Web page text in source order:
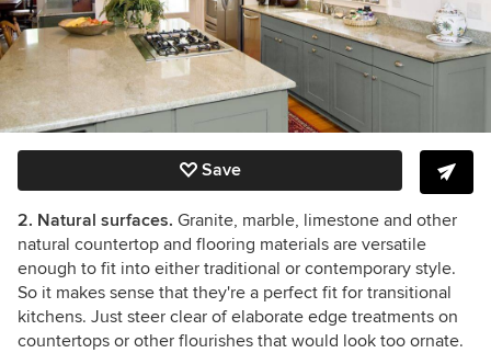
Save
2. Natural surfaces. Granite, marble, limestone and other
natural countertop and flooring materials are versatile
enough to fit into either traditional or contemporary style.
So it makes sense that they're a perfect fit for transitional
kitchens. Just steer clear of elaborate edge treatments on
countertops or other flourishes that would look too ornate.